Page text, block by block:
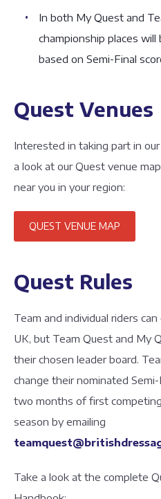
In both My Quest and
championship places
based on Semi-Final
Quest Venues
Interested in taking part in
a look at our Quest venue
near you in your region:
QUEST VENUE MAP
Quest Rules
Team and individual riders
UK, but Team Quest and My
their chosen leader board.
change their nominated
two months of first
season by emailing
Take a look at the complete